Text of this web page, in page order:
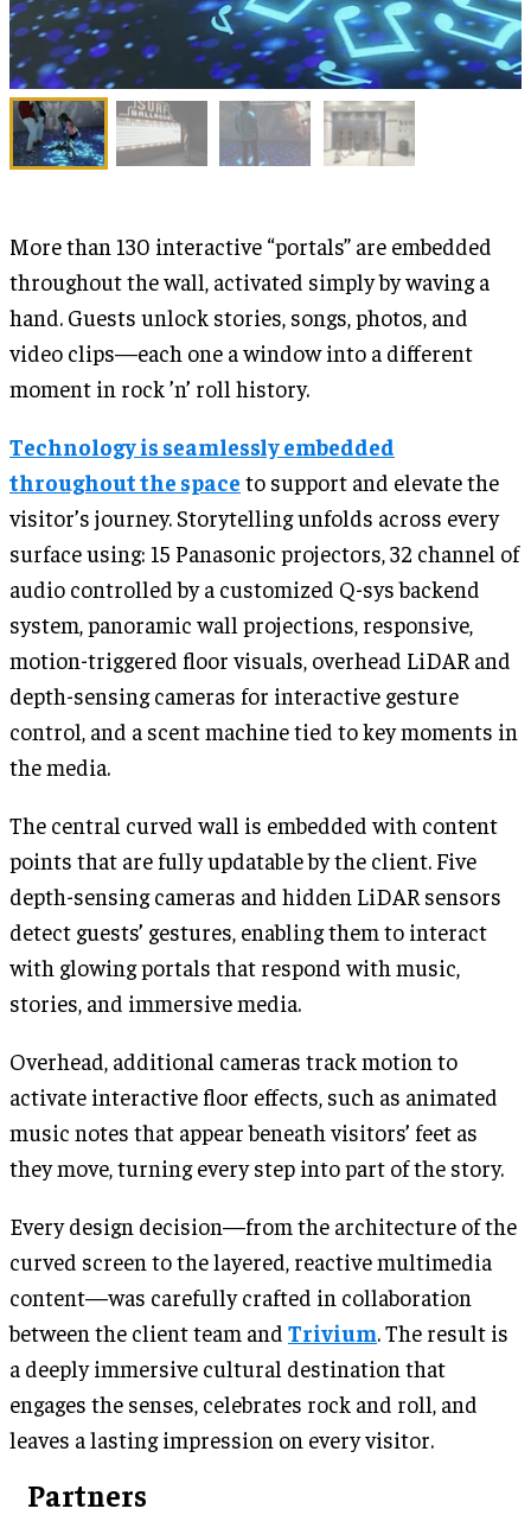
More than 130 interactive “portals” are embedded
throughout the wall, activated simply by waving a
hand. Guests unlock stories, songs, photos, and
video clips—each one a window into a different
moment in rock ’n’ roll history.
Technology is seamlessly embedded
throughout the space to support and elevate the
visitor’s journey. Storytelling unfolds across every
surface using: 15 Panasonic projectors, 32 channel of
audio controlled by a customized Q-sys backend
system, panoramic wall projections, responsive,
motion-triggered floor visuals, overhead LiDAR and
depth-sensing cameras for interactive gesture
control, and a scent machine tied to key moments in
the media.
The central curved wall is embedded with content
points that are fully updatable by the client. Five
depth-sensing cameras and hidden LiDAR sensors
detect guests’ gestures, enabling them to interact
with glowing portals that respond with music,
stories, and immersive media.
Overhead, additional cameras track motion to
activate interactive floor effects, such as animated
music notes that appear beneath visitors’ feet as
they move, turning every step into part of the story.
Every design decision—from the architecture of the
curved screen to the layered, reactive multimedia
content—was carefully crafted in collaboration
between the client team and Trivium. The result is
a deeply immersive cultural destination that
engages the senses, celebrates rock and roll, and
leaves a lasting impression on every visitor.
Partners